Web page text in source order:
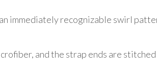
immediately recognizable swirl
and the strap ends are